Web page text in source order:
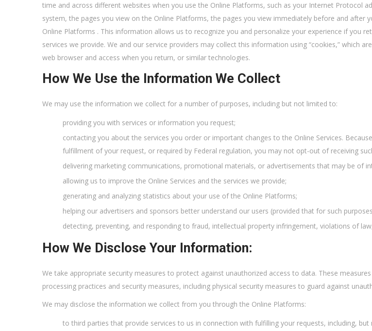
time and across different websites when you use the Online Platforms, such as your Internet Protocol
system, the pages you view on the Online Platforms, the pages you view immediately before and after
Online Platforms . This information allows us to recognize you and personalize your experience if you
services we provide. We and our service providers may collect this information using “cookies,” which
web browser and access when you return, or similar technologies.
How We Use the Information We Collect
We may use the information we collect for a number of purposes, including but not limited to:
providing you with services or information you request;
contacting you about the services you order or important changes to the Online Services.
fulfillment of your request, or required by Federal regulation, you may not opt-out of receiving
delivering marketing communications, promotional materials, or advertisements that may be of
allowing us to improve the Online Services and the services we provide;
generating and analyzing statistics about your use of the Online Platforms;
helping our advertisers and sponsors better understand our users (provided that for such
detecting, preventing, and responding to fraud, intellectual property infringement, violations of
How We Disclose Your Information:
We take appropriate security measures to protect against unauthorized access to data. These
processing practices and security measures, including physical security measures to guard against
We may disclose the information we collect from you through the Online Platforms:
to third parties that provide services to us in connection with fulfilling your requests, including,